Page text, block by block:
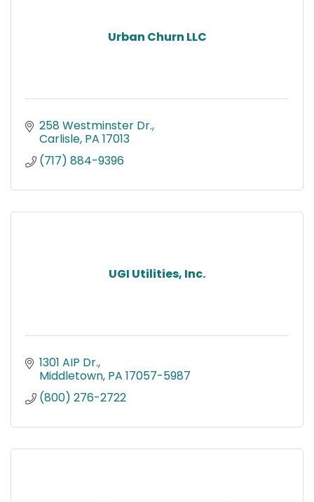
Urban Churn LLC
258 Westminster Dr.
Carlisle PA 17013
(717) 884-9396
UGI Utilities, Inc.
1301 AIP Dr.
Middletown PA 17057-5987
(800) 276-2722